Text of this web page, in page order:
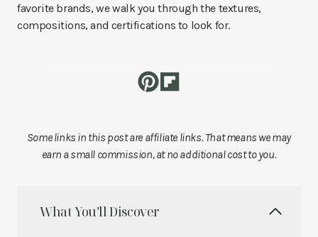
favorite brands, we walk you through the textures,
compositions, and certifications to look for.
Some links in this post are affiliate links. That means we may
earn a small commission, at no additional cost to you.
What You’ll Discover